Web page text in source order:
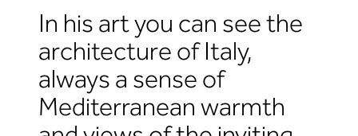
In his art you can see the
architecture of Italy,
always a sense of
Mediterranean warmth